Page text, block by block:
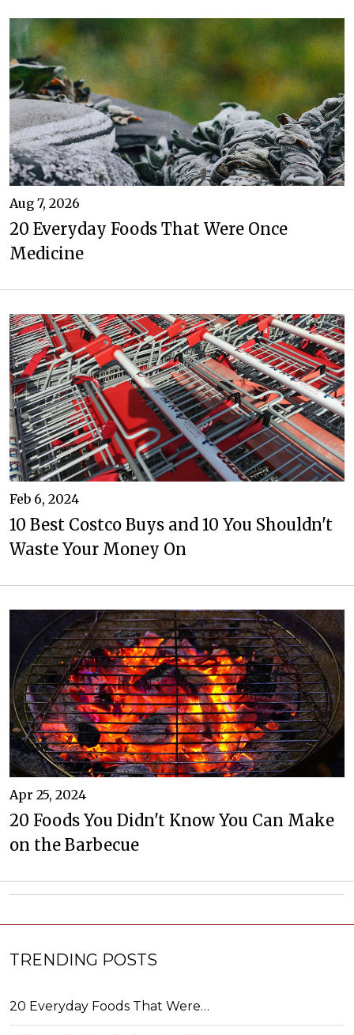
Aug 7, 2026
20 Everyday Foods That Were Once
Medicine
Feb 6, 2024
10 Best Costco Buys and 10 You Shouldn't
Waste Your Money On
Apr 25, 2024
20 Foods You Didn't Know You Can Make
on the Barbecue
TRENDING POSTS
20 Everyday Foods That Were…